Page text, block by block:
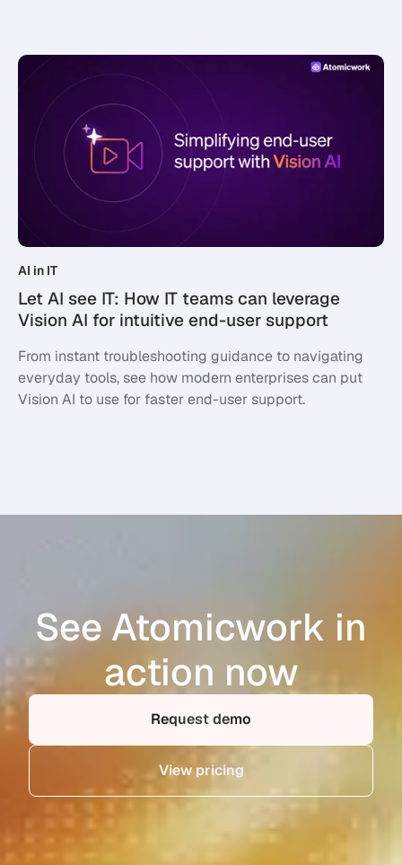
AI in IT
Let AI see IT: How IT teams can leverage
Vision AI for intuitive end-user support
From instant troubleshooting guidance to navigating
everyday tools, see how modern enterprises can put
Vision AI to use for faster end-user support.
See Atomicwork in
action now
Request demo
View pricing